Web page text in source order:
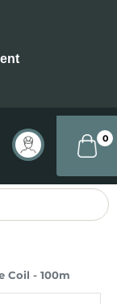
0
Coil - 100m